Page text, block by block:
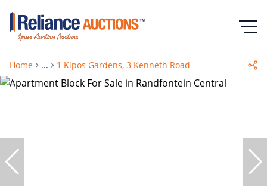
Home ... 1 Kipos Gardens, 3 Kenneth Road